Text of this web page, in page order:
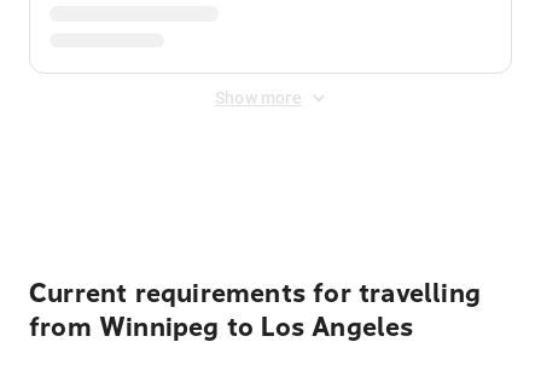
Show more
Current requirements for travelling
from Winnipeg to Los Angeles